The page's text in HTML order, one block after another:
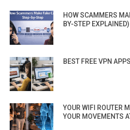
HOW SCAMMERS
BY-STEP EXPLAINED)
BEST FREE VPN APPS
YOUR WIFI ROUTER
YOUR MOVEMENTS